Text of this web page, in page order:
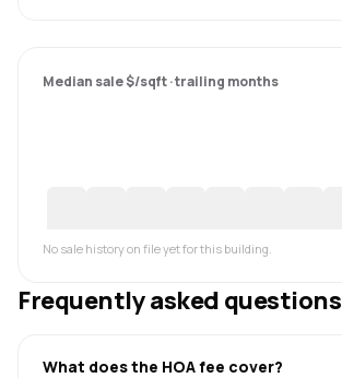
Median sale $/sqft · trailing months
No sale history on file yet for this building.
Frequently asked questions
What does the HOA fee cover?